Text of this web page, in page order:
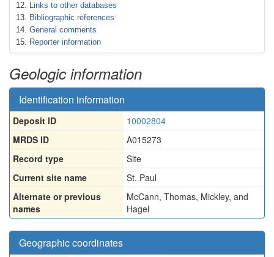
Links to other databases
Bibliographic references
General comments
Reporter information
Geologic information
Identification information
Deposit ID
10002804
MRDS ID
A015273
Record type
Site
Current site name
St. Paul
Alternate or previous
names
McCann, Thomas, Mickley, and
Hagel
Geographic coordinates